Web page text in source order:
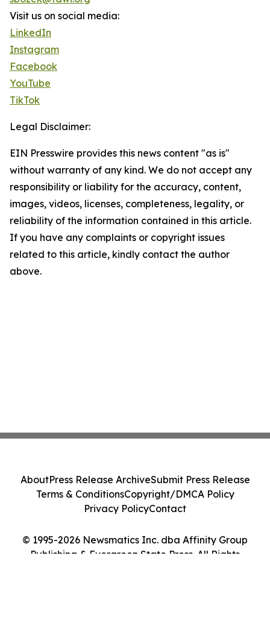
Visit us on social media:
LinkedIn
Instagram
Facebook
YouTube
TikTok
Legal Disclaimer:
EIN Presswire provides this news content "as is"
without warranty of any kind. We do not accept any
responsibility or liability for the accuracy, content,
images, videos, licenses, completeness, legality, or
reliability of the information contained in this article.
If you have any complaints or copyright issues
related to this article, kindly contact the author
above.
© 1995-2026 Newsmatics Inc. dba Affinity Group
Publishing & Evergreen State Press. All Rights
AboutPress Release ArchiveSubmit Press Release
Terms & ConditionsCopyright/DMCA Policy
Privacy PolicyContact